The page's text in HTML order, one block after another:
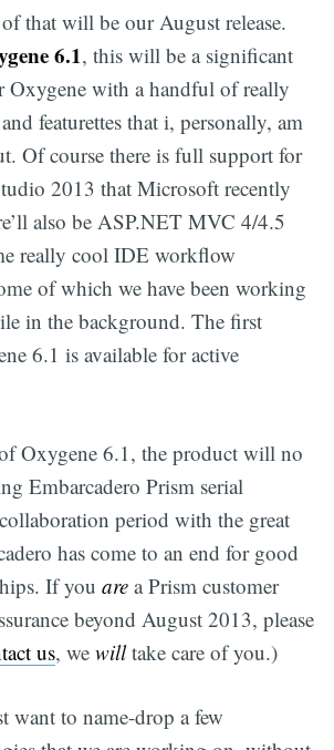
that will be our August release.
6.1, this will be a significant
Oxygene with a handful of really
featurettes that i, personally, am
Of course there is full support for
2013 that Microsoft recently
also be ASP.NET MVC 4/4.5
really cool IDE workflow
of which we have been working
in the background. The first
6.1 is available for active
Oxygene 6.1, the product will no
Embarcadero Prism serial
period with the great
has come to an end for good
If you area Prism customer
beyond August 2013, please
us, we willtake care of you.)
want to name-drop a few